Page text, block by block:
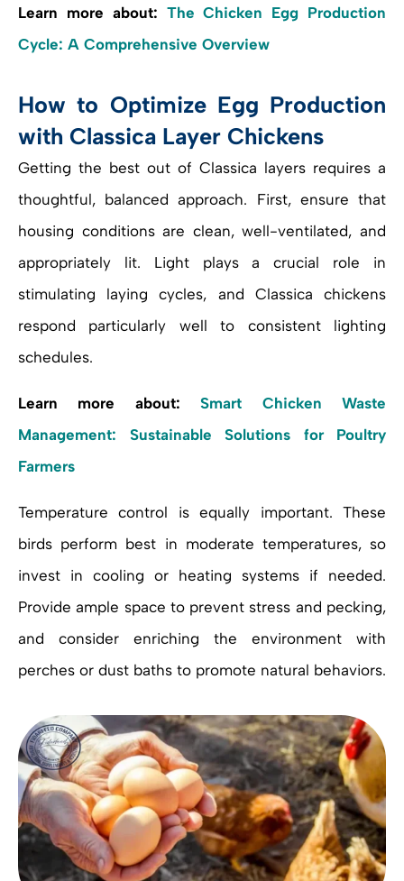
Learn more about: The Chicken Egg Production
Cycle: A Comprehensive Overview
How to Optimize Egg Production
with Classica Layer Chickens
Getting the best out of Classica layers requires a
thoughtful, balanced approach. First, ensure that
housing conditions are clean, well-ventilated, and
appropriately lit. Light plays a crucial role in
stimulating laying cycles, and Classica chickens
respond particularly well to consistent lighting
schedules.
Learn more about:Smart Chicken Waste
Management: Sustainable Solutions for Poultry
Farmers
Temperature control is equally important. These
birds perform best in moderate temperatures, so
invest in cooling or heating systems if needed.
Provide ample space to prevent stress and pecking,
and consider enriching the environment with
perches or dust baths to promote natural behaviors.